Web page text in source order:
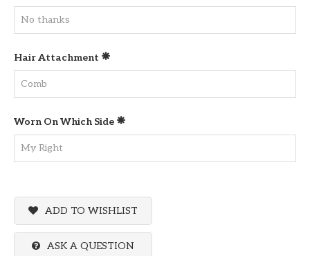
Hair Attachment
Worn On Which Side
ADD TO WISHLIST
ASK A QUESTION